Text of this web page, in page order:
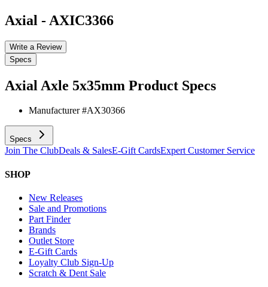
Axial - AXIC3366
Write a Review
Specs
Axial Axle 5x35mm Product Specs
Manufacturer #AX30366
Specs
Join The ClubDeals & SalesE-Gift CardsExpert Customer Service
SHOP
New Releases
Sale and Promotions
Part Finder
Brands
Outlet Store
E-Gift Cards
Loyalty Club Sign-Up
Scratch & Dent Sale